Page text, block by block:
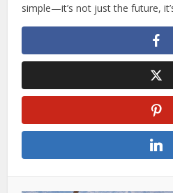
simple—it’s not just the future,